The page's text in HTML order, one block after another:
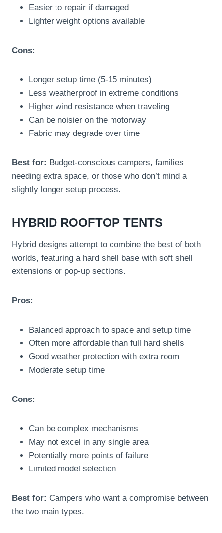
Easier to repair if damaged
Lighter weight options available
Cons:
Longer setup time (5-15 minutes)
Less weatherproof in extreme conditions
Higher wind resistance when traveling
Can be noisier on the motorway
Fabric may degrade over time
Best for: Budget-conscious campers, families
needing extra space, or those who don’t mind a
slightly longer setup process.
HYBRID ROOFTOP TENTS
Hybrid designs attempt to combine the best of both
worlds, featuring a hard shell base with soft shell
extensions or pop-up sections.
Pros:
Balanced approach to space and setup time
Often more affordable than full hard shells
Good weather protection with extra room
Moderate setup time
Cons:
Can be complex mechanisms
May not excel in any single area
Potentially more points of failure
Limited model selection
Best for: Campers who want a compromise between
the two main types.